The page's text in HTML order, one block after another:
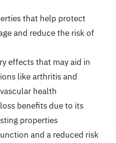
that help protect
and reduce the risk of
effects that may aid in
like arthritis and
health
benefits due to its
properties
and a reduced risk